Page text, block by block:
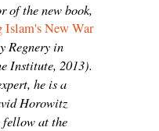
of the new book,
Islam's New War
Regnery in
Institute, 2013).
he is a
Horowitz
fellow at the